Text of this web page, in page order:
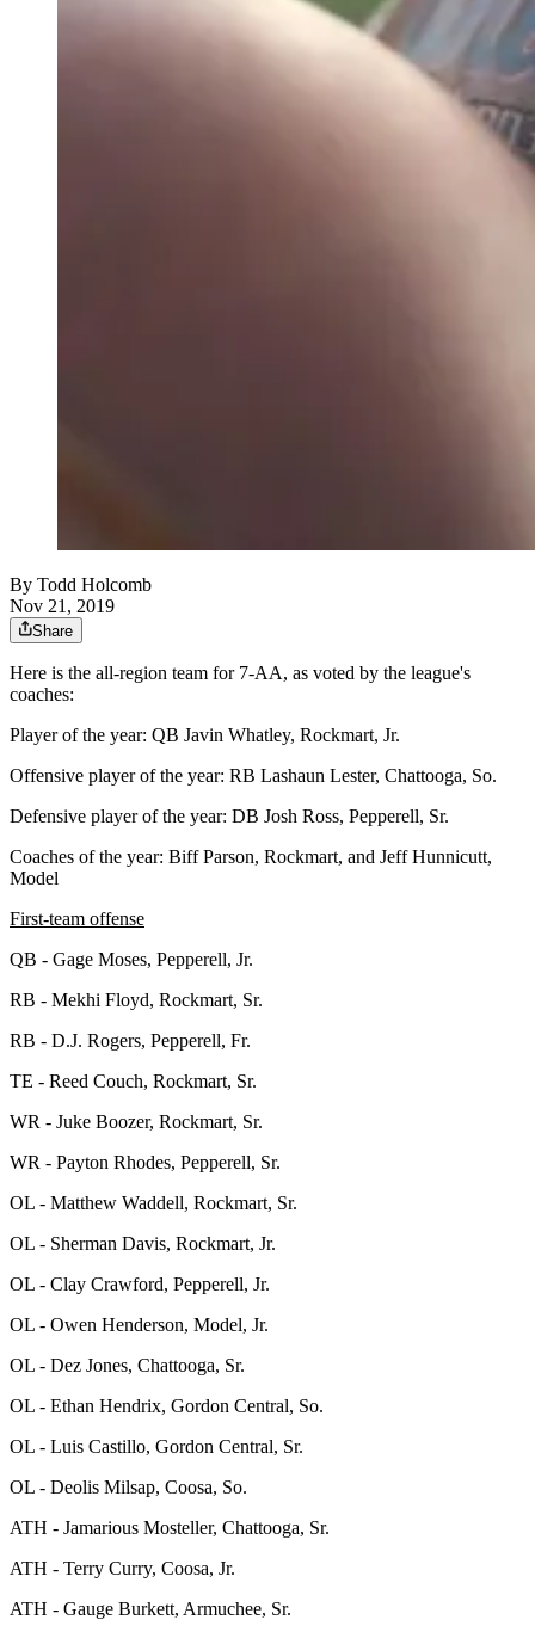
By Todd Holcomb
Nov 21, 2019
Share
Here is the all-region team for 7-AA, as voted by the league's
coaches:
Player of the year: QB Javin Whatley, Rockmart, Jr.
Offensive player of the year: RB Lashaun Lester, Chattooga, So.
Defensive player of the year: DB Josh Ross, Pepperell, Sr.
Coaches of the year: Biff Parson, Rockmart, and Jeff Hunnicutt,
Model
First-team offense
QB - Gage Moses, Pepperell, Jr.
RB - Mekhi Floyd, Rockmart, Sr.
RB - D.J. Rogers, Pepperell, Fr.
TE - Reed Couch, Rockmart, Sr.
WR - Juke Boozer, Rockmart, Sr.
WR - Payton Rhodes, Pepperell, Sr.
OL - Matthew Waddell, Rockmart, Sr.
OL - Sherman Davis, Rockmart, Jr.
OL - Clay Crawford, Pepperell, Jr.
OL - Owen Henderson, Model, Jr.
OL - Dez Jones, Chattooga, Sr.
OL - Ethan Hendrix, Gordon Central, So.
OL - Luis Castillo, Gordon Central, Sr.
OL - Deolis Milsap, Coosa, So.
ATH - Jamarious Mosteller, Chattooga, Sr.
ATH - Terry Curry, Coosa, Jr.
ATH - Gauge Burkett, Armuchee, Sr.